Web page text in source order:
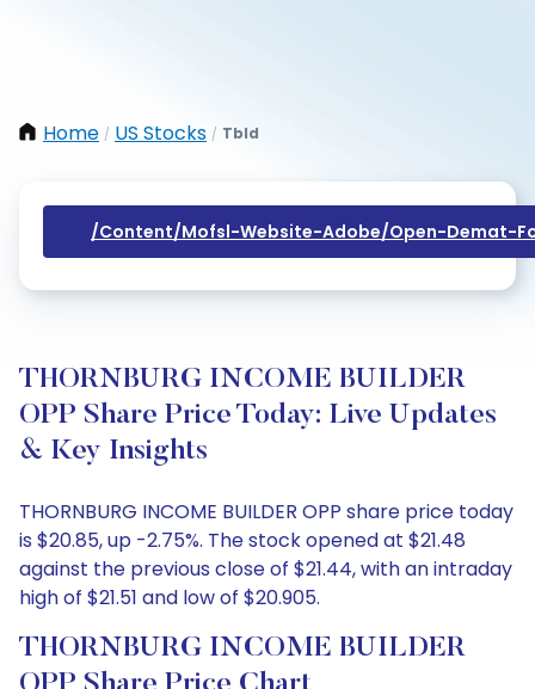
Home / US Stocks / Tbld
/content/mofsl-Website-Adobe/open-Demat-
THORNBURG INCOME BUILDER
OPP Share Price Today: Live Updates
& Key Insights
THORNBURG INCOME BUILDER OPP share price today
is $20.85, up -2.75%. The stock opened at $21.48
against the previous close of $21.44, with an intraday
high of $21.51 and low of $20.905.
THORNBURG INCOME BUILDER